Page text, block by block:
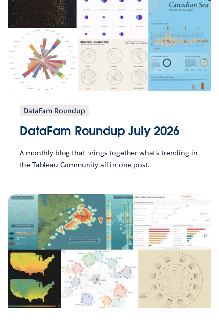
DataFam Roundup
DataFam Roundup July 2026
A monthly blog that brings together what’s trending in
the Tableau Community all in one post.